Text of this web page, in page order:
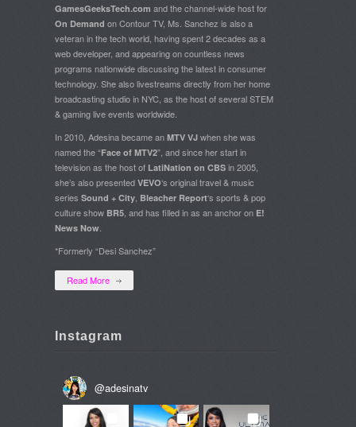
GamesGeeksTech.com and the channel-wide host for
On Demand on Contour TV, Ms. Sanchez is also a
veteran in the tech world, having spent 2 decades as a
web developer, and appearing on countless news
programs nationwide discussing the latest in consumer
technology. She also livestreams directly from her home
broadcasting studio in NYC, as the host of several STEM
& gaming live events worldwide.
In 2010, Adesina became an MTV VJ when she was
named the “Face of MTV2”, and since her start in
television as the host of LatiNation on CBS in 2005,
she’s also presented VEVO‘s original travel & music
series Sound + City Bleacher Report‘s sports & pop
culture show BR5 , and has filled in as an anchor on E!
News Now
*Formerly “Desi Sanchez”
Read More
Instagram
@adesinatv